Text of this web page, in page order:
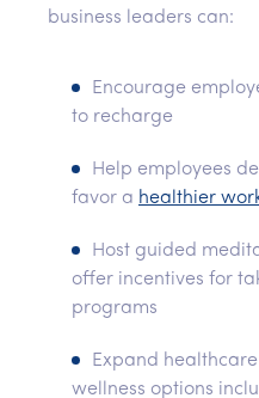
business leaders can:
Encourage
to recharge
Help employees
favor a healthier
Host guided
offer incentives for
programs
Expand
wellness options